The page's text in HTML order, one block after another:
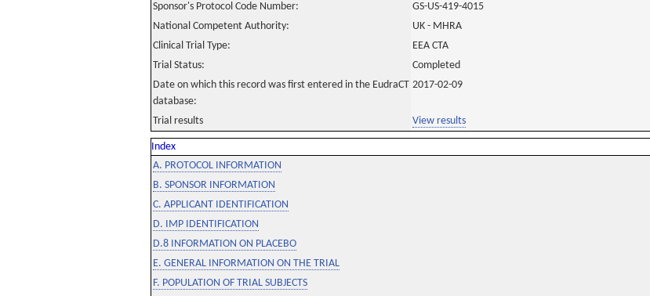
Sponsor's Protocol Code Number:
GS-US-419-4015
National Competent Authority:
UK - MHRA
Clinical Trial Type:
EEA CTA
Trial Status:
Completed
Date on which this record was first entered in the EudraCT
database:
2017-02-09
Trial results View results
Index
A. PROTOCOL INFORMATION
B. SPONSOR INFORMATION
C. APPLICANT IDENTIFICATION
D. IMP IDENTIFICATION
D.8 INFORMATION ON PLACEBO
E. GENERAL INFORMATION ON THE TRIAL
F. POPULATION OF TRIAL SUBJECTS